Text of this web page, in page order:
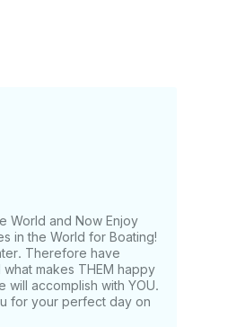
World and Now Enjoy
in the World for Boating!
Therefore have
makes THEM happy
will accomplish with YOU.
for your perfect day on